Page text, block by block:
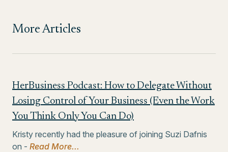
More Articles
HerBusiness Podcast: How to Delegate Without
Losing Control of Your Business (Even the Work
You Think Only You Can Do)
Kristy recently had the pleasure of joining Suzi Dafnis
on - Read More...